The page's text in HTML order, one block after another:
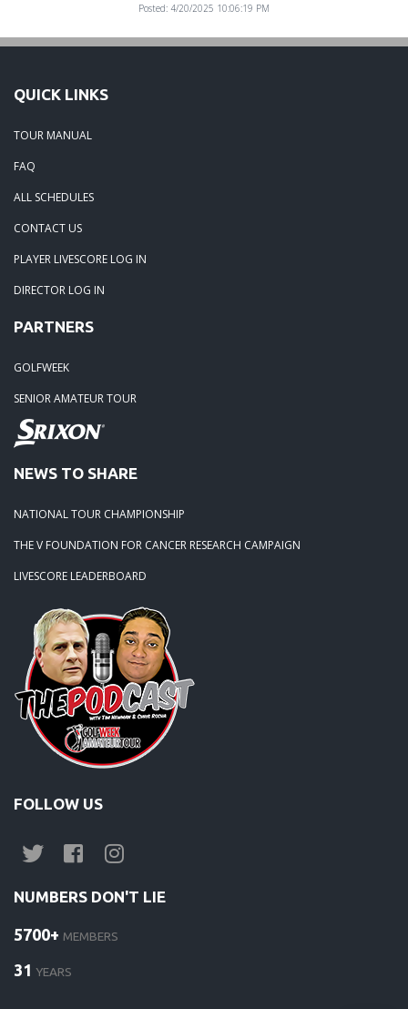
Posted: 4/20/2025 10:06:19 PM
QUICK LINKS
TOUR MANUAL
FAQ
ALL SCHEDULES
CONTACT US
PLAYER LIVESCORE LOG IN
DIRECTOR LOG IN
PARTNERS
GOLFWEEK
SENIOR AMATEUR TOUR
NEWS TO SHARE
NATIONAL TOUR CHAMPIONSHIP
THE V FOUNDATION FOR CANCER RESEARCH CAMPAIGN
LIVESCORE LEADERBOARD
FOLLOW US
NUMBERS DON'T LIE
5700+ MEMBERS
31 YEARS